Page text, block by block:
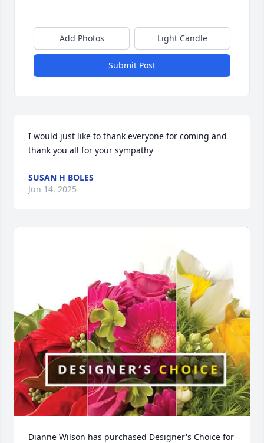
Add Photos Light Candle
Submit Post
I would just like to thank everyone for coming and
thank you all for your sympathy
SUSAN H BOLES
Jun 14, 2025
Dianne Wilson has purchased Designer's Choice for